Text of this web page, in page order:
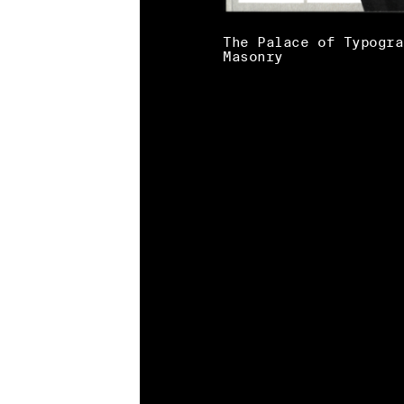
The Palace of
Masonry